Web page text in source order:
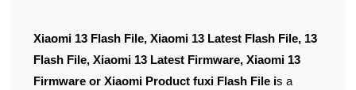
Xiaomi 13 Flash File, Xiaomi 13 Latest Flash File, 13
Flash File, Xiaomi 13 Latest Firmware, Xiaomi 13
Firmware or Xiaomi Product fuxi Flash File is a